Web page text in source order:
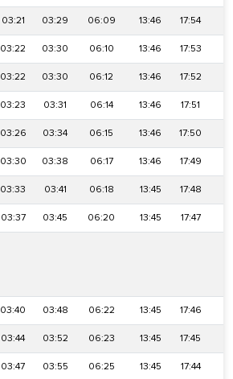
03:21 03:29 06:09 13:46 17:54
03:22 03:30 06:10 13:46 17:53
03:22 03:30 06:12 13:46 17:52
03:23 03:31 06:14 13:46 17:51
03:26 03:34 06:15 13:46 17:50
03:30 03:38 06:17 13:46 17:49
03:33 03:41 06:18 13:45 17:48
03:37 03:45 06:20 13:45 17:47
03:40 03:48 06:22 13:45 17:46
03:44 03:52 06:23 13:45 17:45
03:47 03:55 06:25 13:45 17:44